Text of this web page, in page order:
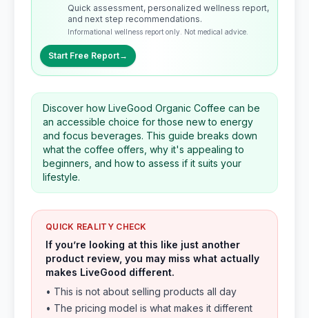
Quick assessment, personalized wellness report,
and next step recommendations.
Informational wellness report only. Not medical advice.
Start Free Report→
Discover how LiveGood Organic Coffee can be
an accessible choice for those new to energy
and focus beverages. This guide breaks down
what the coffee offers, why it's appealing to
beginners, and how to assess if it suits your
lifestyle.
QUICK REALITY CHECK
If you’re looking at this like just another
product review, you may miss what actually
makes LiveGood different.
• This is not about selling products all day
• The pricing model is what makes it different